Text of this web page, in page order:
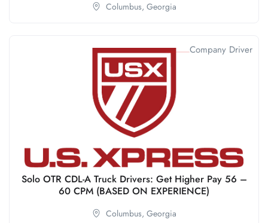
Columbus, Georgia
Company Driver
Solo OTR CDL-A Truck Drivers: Get Higher Pay 56 –
60 CPM (BASED ON EXPERIENCE)
Columbus, Georgia